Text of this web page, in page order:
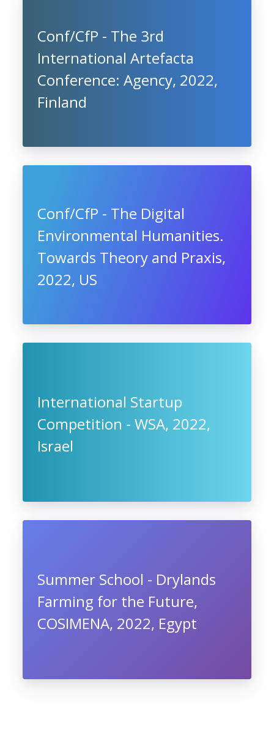
Conf/CfP - The 3rd
International Artefacta
Conference: Agency, 2022,
Finland
Conf/CfP - The Digital
Environmental Humanities.
Towards Theory and Praxis,
2022, US
International Startup
Competition - WSA, 2022,
Israel
Summer School - Drylands
Farming for the Future,
COSIMENA, 2022, Egypt